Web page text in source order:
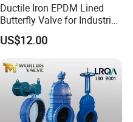
Ductile Iron EPDM Lined
Butterfly Valve for Industrial
Control
US$12.00